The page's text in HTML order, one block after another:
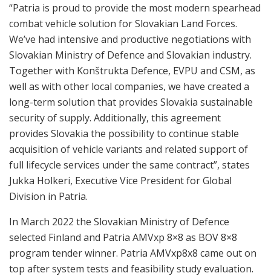
“Patria is proud to provide the most modern spearhead
combat vehicle solution for Slovakian Land Forces.
We’ve had intensive and productive negotiations with
Slovakian Ministry of Defence and Slovakian industry.
Together with Konštrukta Defence, EVPU and CSM, as
well as with other local companies, we have created a
long-term solution that provides Slovakia sustainable
security of supply. Additionally, this agreement
provides Slovakia the possibility to continue stable
acquisition of vehicle variants and related support of
full lifecycle services under the same contract”, states
Jukka Holkeri, Executive Vice President for Global
Division in Patria.
In March 2022 the Slovakian Ministry of Defence
selected Finland and Patria AMVxp 8×8 as BOV 8×8
program tender winner. Patria AMVxp8x8 came out on
top after system tests and feasibility study evaluation.